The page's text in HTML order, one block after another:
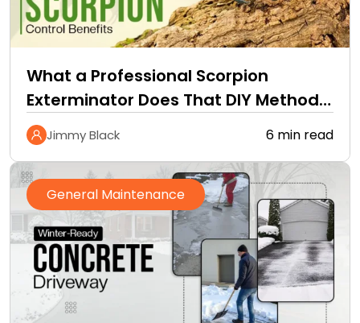
What a Professional Scorpion
Exterminator Does That DIY Methods
Cannot
Jimmy Black 6 min read
General Maintenance